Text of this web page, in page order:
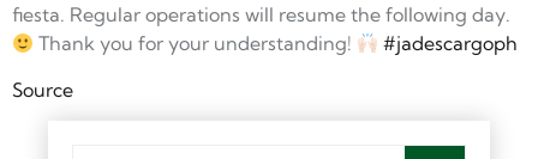
fiesta. Regular operations will resume the following day.
Thank you for your understanding!
#jadescargoph
Source